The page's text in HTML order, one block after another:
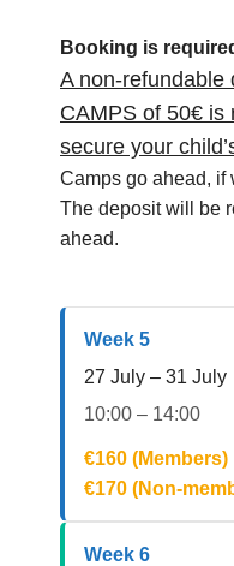
Booking is
A non-refundable
CAMPS of 50€ is
secure your
Camps go ahead, if
The deposit will be
ahead.
Week 5
27 July – 31 July
10:00 – 14:00
€160 (Members)
€170 (Non-
Week 6